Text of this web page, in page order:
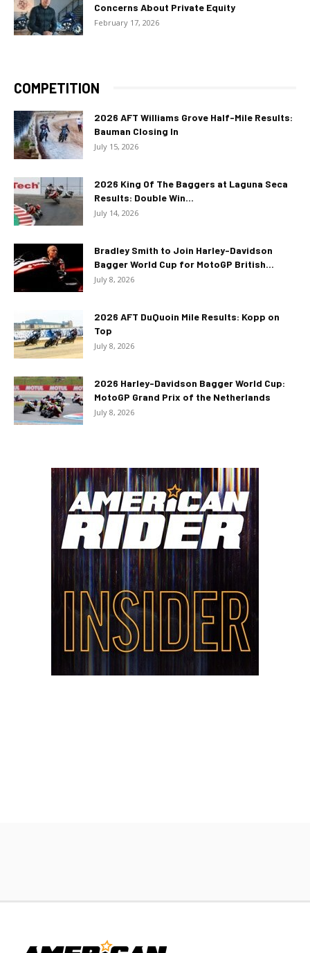
Concerns About Private Equity
February 17, 2026
COMPETITION
2026 AFT Williams Grove Half-Mile Results:
Bauman Closing In
July 15, 2026
2026 King Of The Baggers at Laguna Seca
Results: Double Win...
July 14, 2026
Bradley Smith to Join Harley-Davidson
Bagger World Cup for MotoGP British...
July 8, 2026
2026 AFT DuQuoin Mile Results: Kopp on
Top
July 8, 2026
2026 Harley-Davidson Bagger World Cup:
MotoGP Grand Prix of the Netherlands
July 8, 2026